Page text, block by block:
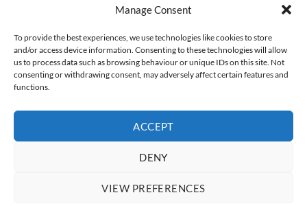
Manage Consent
To provide the best experiences, we use technologies like cookies to store
and/or access device information. Consenting to these technologies will allow
us to process data such as browsing behaviour or unique IDs on this site. Not
consenting or withdrawing consent, may adversely affect certain features and
functions.
ACCEPT
DENY
VIEW PREFERENCES
Borax Powder 25Kg / 25000g
Cleaner Slime Activator 99.99%
Pure
Top seller - 171 sold!
£76.99
BORAX
Dishwasher Powder
Top seller - 12 sold!
£7.99
Original
price
was:
£7.99.
£ 5.99 Current
price
is:
£5.99.
ADD TO BASKET
Stripe
WHAT IS BORAX?
WHAT IS BORAX USED FOR?